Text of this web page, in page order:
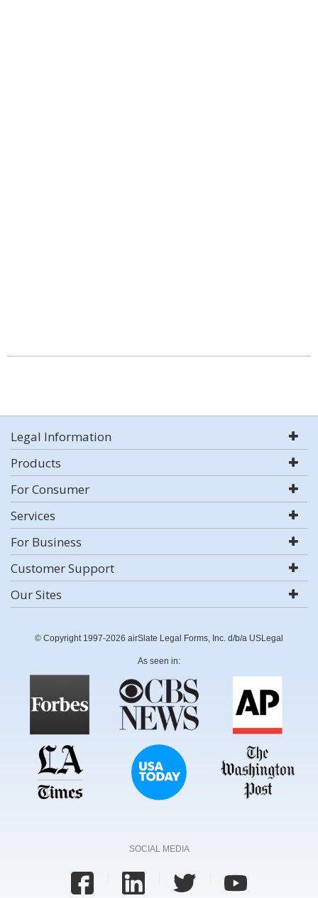
Legal Information
Products
For Consumer
Services
For Business
Customer Support
Our Sites
© Copyright 1997-2026 airSlate Legal Forms, Inc. d/b/a USLegal
As seen in:
SOCIAL MEDIA